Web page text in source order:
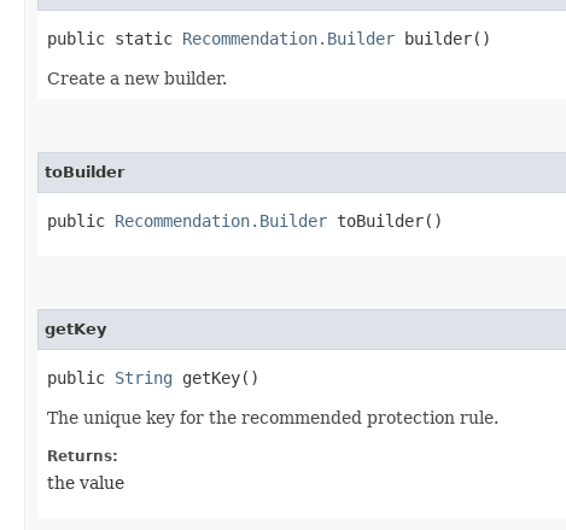
public static Recommendation.Builder builder()
Create a new builder.
toBuilder
public Recommendation.Builder toBuilder()
getKey
public String getKey()
The unique key for the recommended protection rule.
Returns:
the value